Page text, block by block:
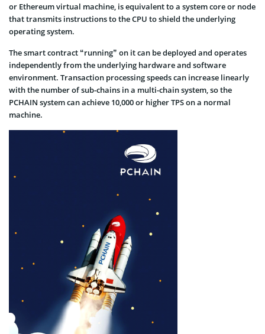
or Ethereum virtual machine, is equivalent to a system core or node
that transmits instructions to the CPU to shield the underlying
operating system.
The smart contract “running” on it can be deployed and operates
independently from the underlying hardware and software
environment. Transaction processing speeds can increase linearly
with the number of sub-chains in a multi-chain system, so the
PCHAIN system can achieve 10,000 or higher TPS on a normal
machine.